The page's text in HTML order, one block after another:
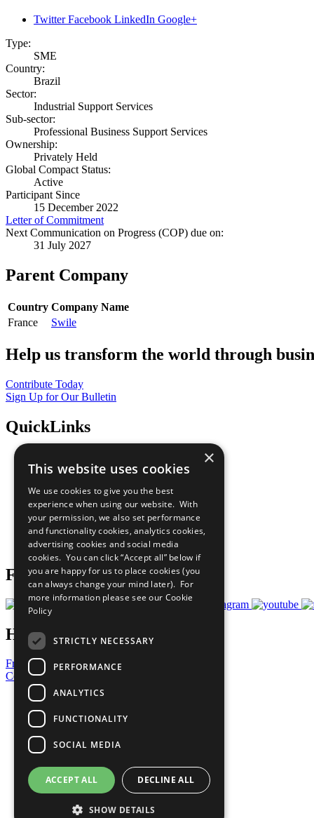
Twitter Facebook LinkedIn Google+
Type:
SME
Country:
Brazil
Sector:
Industrial Support Services
Sub-sector:
Professional Business Support Services
Ownership:
Privately Held
Global Compact Status:
Active
Participant Since
15 December 2022
Letter of Commitment
Next Communication on Progress (COP) due on:
31 July 2027
Parent Company
Country Company Name
France
Swile
Help us transform the world through
Contribute Today
Sign Up for Our Bulletin
QuickLinks
Sustainable Development Goals
All Our Work
What You Can Do
Careers & Opportunities
Join Now
Prepare your CoP
Follow Us
Have a Question?
Frequently Asked Questions
Contact Us
United Nations
Privacy Policy
Cookies Policy
Copyright
Photo Credits
×
This website uses cookies
We use cookies to give you the best
experience when using our website. With
your permission, we also set performance
and functionality cookies, analytics cookies,
advertising cookies and social media
cookies. You can click “Accept all” below if
you are happy for us to place cookies (you
can always change your mind later). For
more information please see our Cookie
Policy
STRICTLY NECESSARY
PERFORMANCE
ANALYTICS
FUNCTIONALITY
SOCIAL MEDIA
ACCEPT ALL DECLINE ALL
SHOW DETAILS